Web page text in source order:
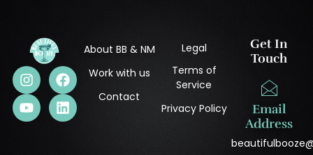
About BB & NM
Work with us
Contact
Legal
Terms of
Service
Privacy Policy
Get In
Touch
Email
Address